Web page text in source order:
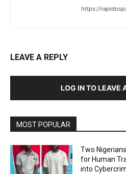
https://
LEAVE A REPLY
LOG IN TO LEAVE
MOST POPULAR
Two
for Human
into